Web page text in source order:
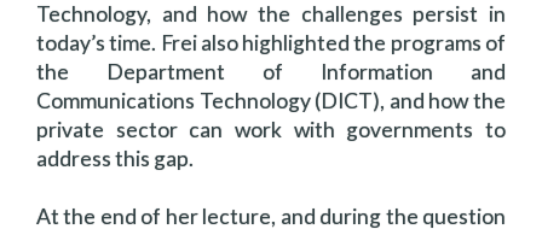
Technology, and how the challenges persist in
today’s time. Frei also highlighted the programs of
the Department of Information and
Communications Technology (DICT), and how the
private sector can work with governments to
address this gap.
At the end of her lecture, and during the question